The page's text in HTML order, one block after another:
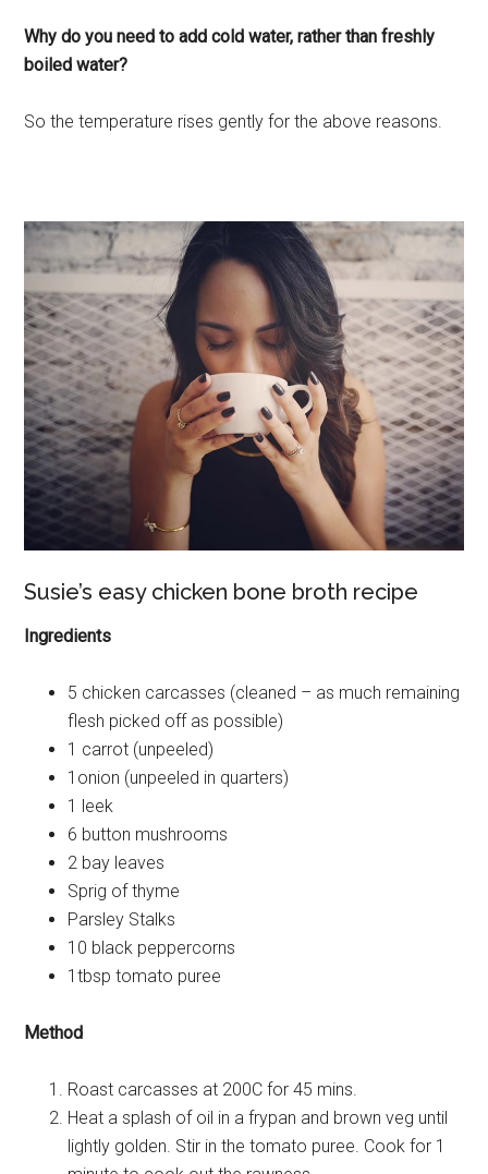
Why do you need to add cold water, rather than freshly
boiled water?
So the temperature rises gently for the above reasons.
Susie’s easy chicken bone broth recipe
Ingredients
5 chicken carcasses (cleaned – as much remaining
flesh picked off as possible)
1 carrot (unpeeled)
1onion (unpeeled in quarters)
1 leek
6 button mushrooms
2 bay leaves
Sprig of thyme
Parsley Stalks
10 black peppercorns
1tbsp tomato puree
Method
Roast carcasses at 200C for 45 mins.
Heat a splash of oil in a frypan and brown veg until
lightly golden. Stir in the tomato puree. Cook for 1